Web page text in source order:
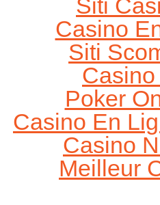
Siti
Casino
Siti
Poker
Casino En
Casino
Meilleur